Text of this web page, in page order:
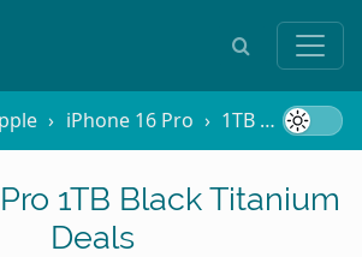
iPhone 16 Pro 1TB Black Titanium
1TB Black Titanium
Deals